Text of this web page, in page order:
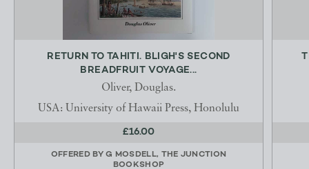
RETURN TO TAHITI. BLIGH'S SECOND
BREADFRUIT VOYAGE...
Oliver, Douglas.
USA: University of Hawaii Press, Honolulu
£16.00
OFFERED BYG MOSDELL, THE JUNCTION
BOOKSHOP